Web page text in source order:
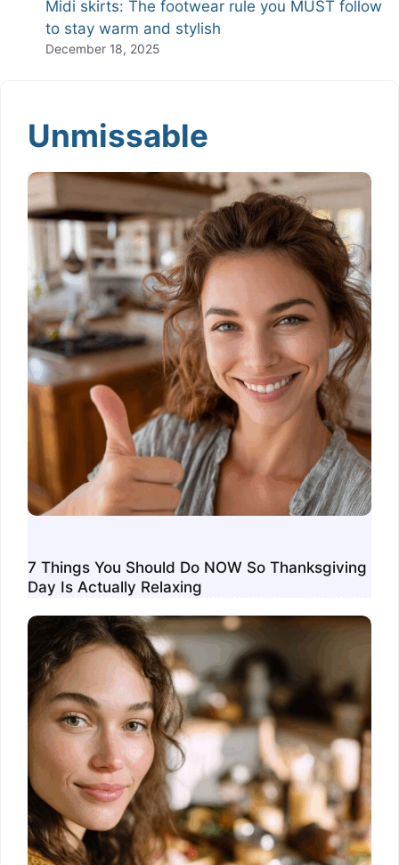
Midi skirts: The footwear rule you MUST follow
to stay warm and stylish
December 18, 2025
Unmissable
7 Things You Should Do NOW So Thanksgiving
Day Is Actually Relaxing